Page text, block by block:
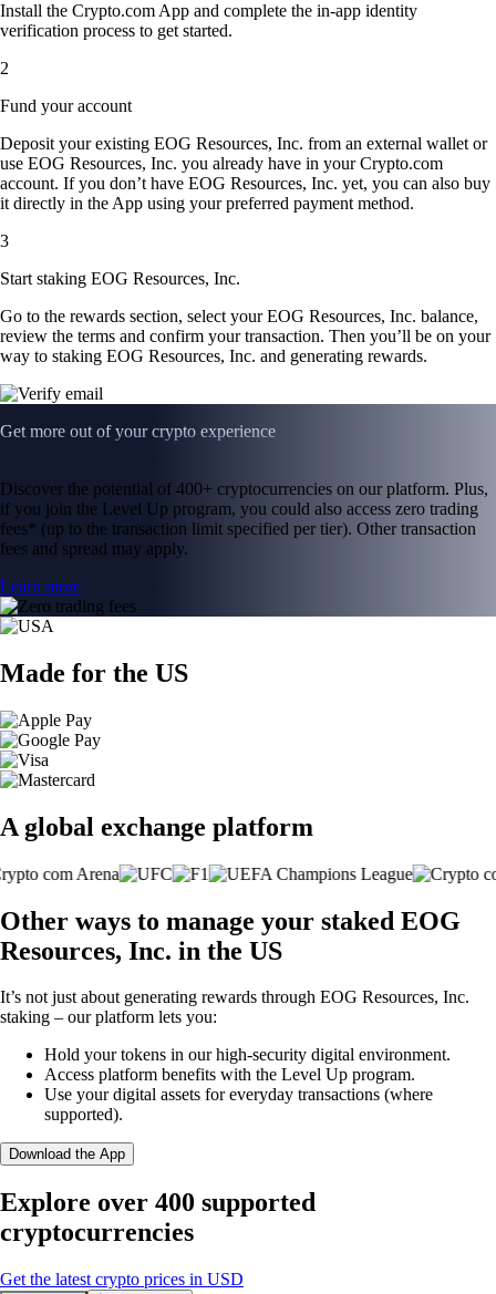
Install the Crypto.com App and complete the in-app identity
verification process to get started.
2
Fund your account
Deposit your existing EOG Resources, Inc. from an external wallet or
use EOG Resources, Inc. you already have in your Crypto.com
account. If you don’t have EOG Resources, Inc. yet, you can also buy
it directly in the App using your preferred payment method.
3
Start staking EOG Resources, Inc.
Go to the rewards section, select your EOG Resources, Inc. balance,
review the terms and confirm your transaction. Then you’ll be on your
way to staking EOG Resources, Inc. and generating rewards.
Get more out of your crypto experience
Discover the potential of 400+ cryptocurrencies on our platform. Plus,
if you join the Level Up program, you could also access zero trading
fees* (up to the transaction limit specified per tier). Other transaction
fees and spread may apply.
Learn more
Made for the US
A global exchange platform
Other ways to manage your staked EOG
Resources, Inc. in the US
It’s not just about generating rewards through EOG Resources, Inc.
staking – our platform lets you:
Hold your tokens in our high-security digital environment.
Access platform benefits with the Level Up program.
Use your digital assets for everyday transactions (where
supported).
Download the App
Explore over 400 supported
cryptocurrencies
Get the latest crypto prices in USD